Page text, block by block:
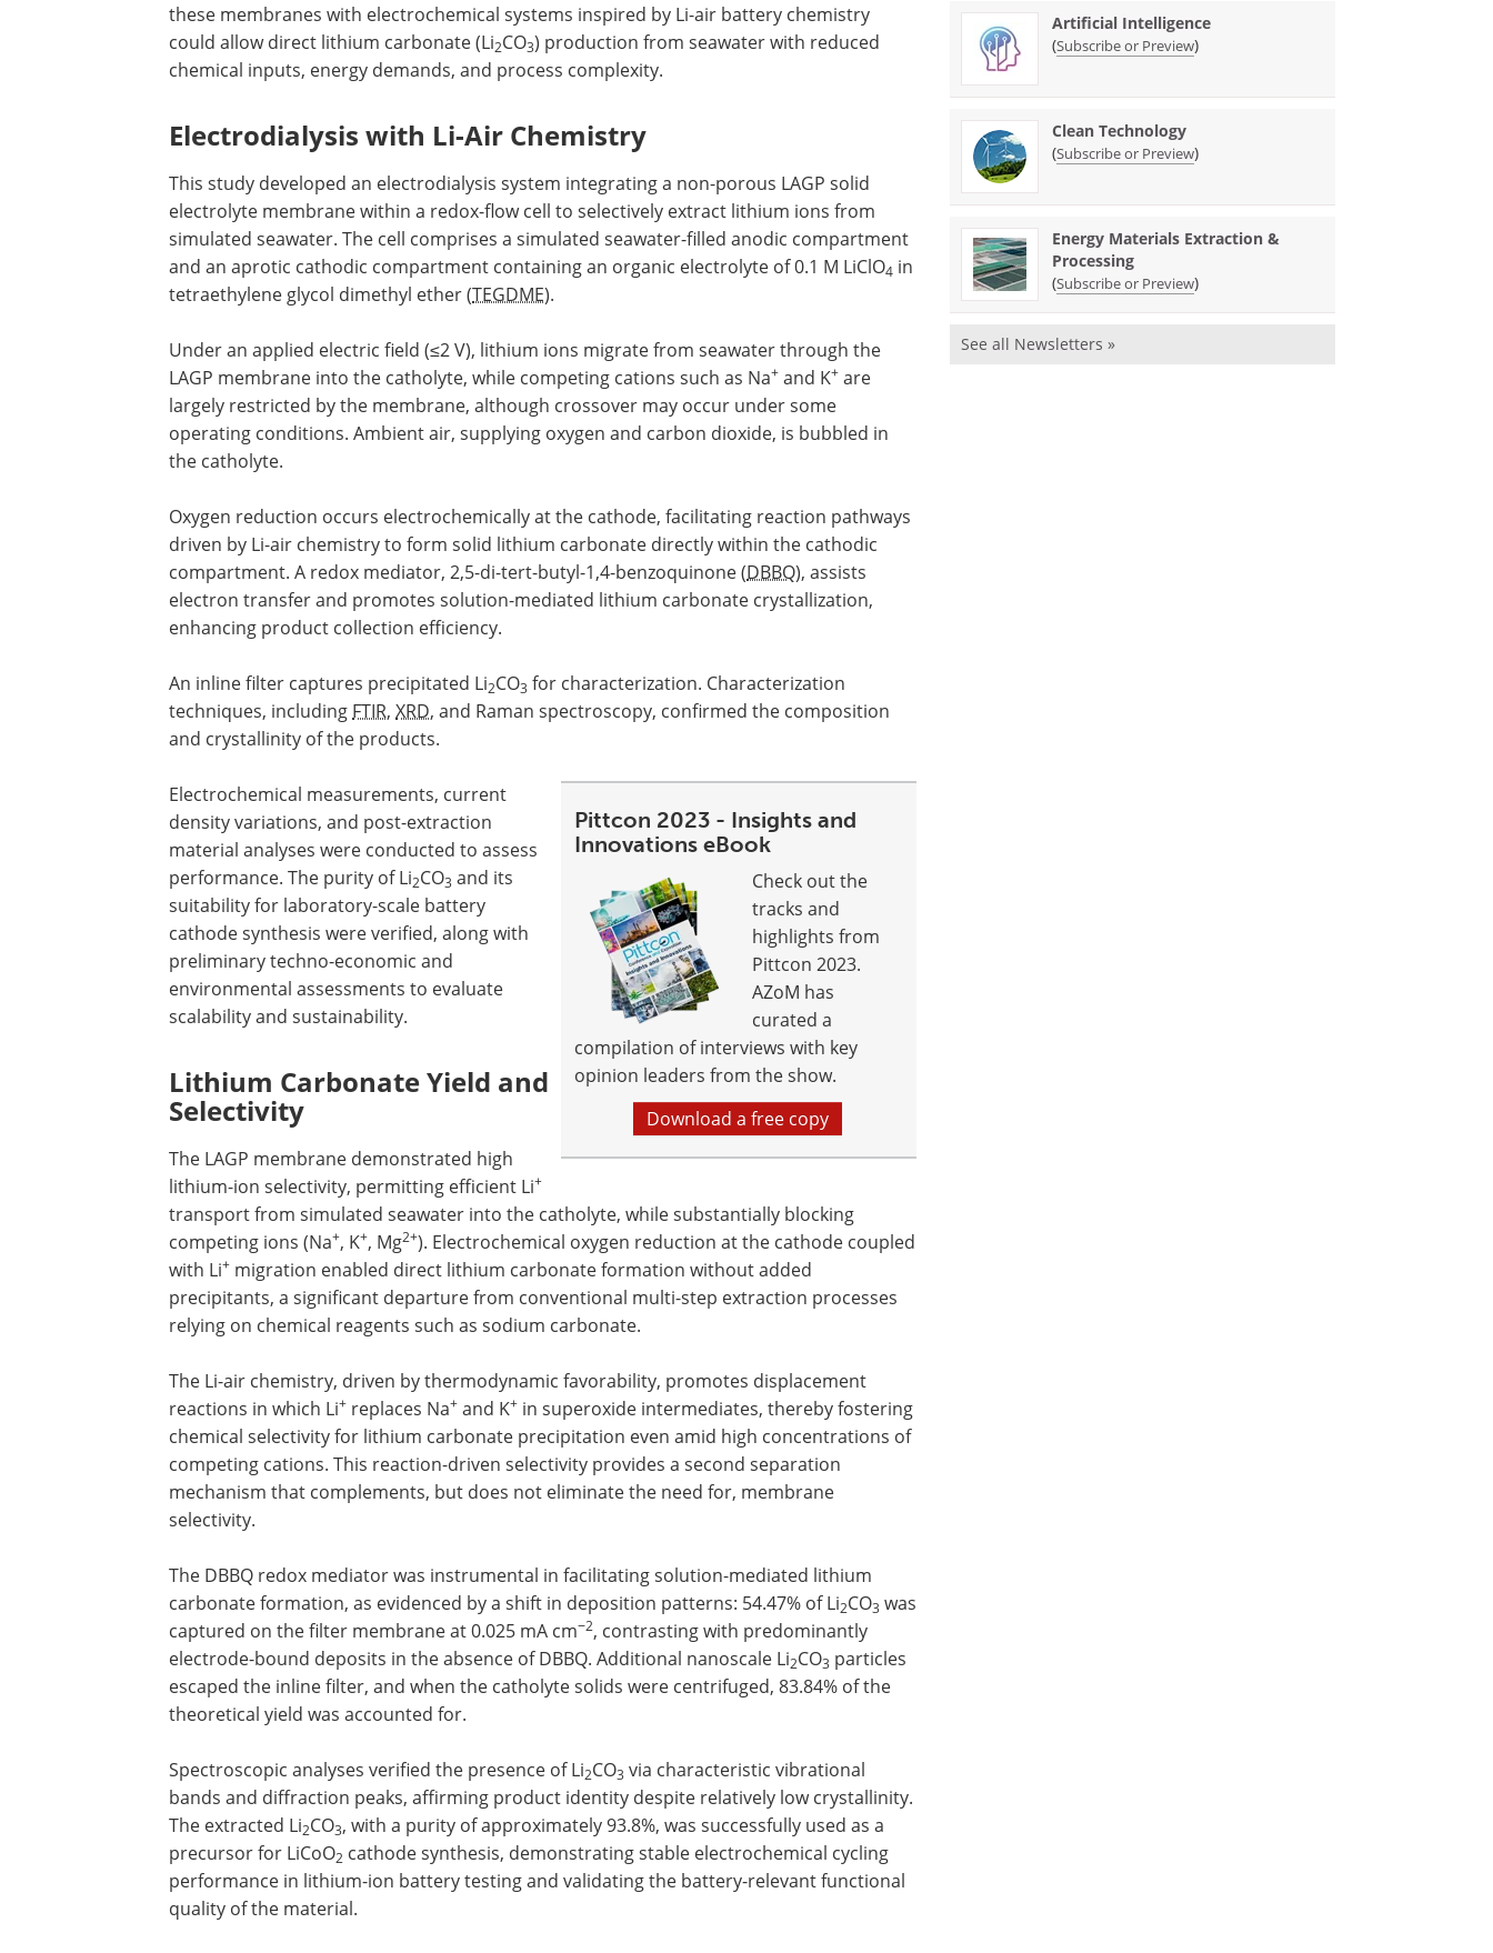
these membranes with electrochemical systems inspired by Li-air battery chemistry
could allow direct lithium carbonate (Li2CO3) production from seawater with reduced
chemical inputs, energy demands, and process complexity.
Electrodialysis with Li-Air Chemistry
This study developed an electrodialysis system integrating a non-porous LAGP solid
electrolyte membrane within a redox-flow cell to selectively extract lithium ions from
simulated seawater. The cell comprises a simulated seawater-filled anodic compartment
and an aprotic cathodic compartment containing an organic electrolyte of 0.1 M LiClO4 in
tetraethylene glycol dimethyl ether (TEGDME).
Under an applied electric field (≤2 V), lithium ions migrate from seawater through the
LAGP membrane into the catholyte, while competing cations such as Na+ and K+ are
largely restricted by the membrane, although crossover may occur under some
operating conditions. Ambient air, supplying oxygen and carbon dioxide, is bubbled in
the catholyte.
Oxygen reduction occurs electrochemically at the cathode, facilitating reaction pathways
driven by Li-air chemistry to form solid lithium carbonate directly within the cathodic
compartment. A redox mediator, 2,5-di-tert-butyl-1,4-benzoquinone (DBBQ), assists
electron transfer and promotes solution-mediated lithium carbonate crystallization,
enhancing product collection efficiency.
An inline filter captures precipitated Li2CO3 for characterization. Characterization
techniques, including FTIR, XRD, and Raman spectroscopy, confirmed the composition
and crystallinity of the products.
Pittcon 2023 - Insights and
Innovations eBook
Check out the
tracks and
highlights from
Pittcon 2023.
AZoM has
curated a
compilation of interviews with key
opinion leaders from the show.
Download a free copy
Electrochemical measurements, current
density variations, and post-extraction
material analyses were conducted to assess
performance. The purity of Li2CO3 and its
suitability for laboratory-scale battery
cathode synthesis were verified, along with
preliminary techno-economic and
environmental assessments to evaluate
scalability and sustainability.
Lithium Carbonate Yield and
Selectivity
The LAGP membrane demonstrated high
lithium-ion selectivity, permitting efficient Li+
transport from simulated seawater into the catholyte, while substantially blocking
competing ions (Na+, K+, Mg2+). Electrochemical oxygen reduction at the cathode coupled
with Li+ migration enabled direct lithium carbonate formation without added
precipitants, a significant departure from conventional multi-step extraction processes
relying on chemical reagents such as sodium carbonate.
The Li-air chemistry, driven by thermodynamic favorability, promotes displacement
reactions in which Li+ replaces Na+ and K+ in superoxide intermediates, thereby fostering
chemical selectivity for lithium carbonate precipitation even amid high concentrations of
competing cations. This reaction-driven selectivity provides a second separation
mechanism that complements, but does not eliminate the need for, membrane
selectivity.
The DBBQ redox mediator was instrumental in facilitating solution-mediated lithium
carbonate formation, as evidenced by a shift in deposition patterns: 54.47% of Li2CO3 was
captured on the filter membrane at 0.025 mA cm−2, contrasting with predominantly
electrode-bound deposits in the absence of DBBQ. Additional nanoscale Li2CO3 particles
escaped the inline filter, and when the catholyte solids were centrifuged, 83.84% of the
theoretical yield was accounted for.
Spectroscopic analyses verified the presence of Li2CO3 via characteristic vibrational
bands and diffraction peaks, affirming product identity despite relatively low crystallinity.
The extracted Li2CO3, with a purity of approximately 93.8%, was successfully used as a
precursor for LiCoO2 cathode synthesis, demonstrating stable electrochemical cycling
performance in lithium-ion battery testing and validating the battery-relevant functional
quality of the material.
Artificial Intelligence
(Subscribe or Preview)
Clean Technology
(Subscribe or Preview)
Energy Materials Extraction &
Processing
(Subscribe or Preview)
See all Newsletters »